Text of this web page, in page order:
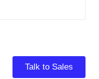
Talk to Sales